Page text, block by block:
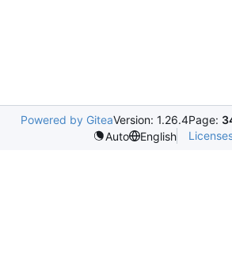
Powered by GiteaVersion: 1.26.4Page:
Auto
English